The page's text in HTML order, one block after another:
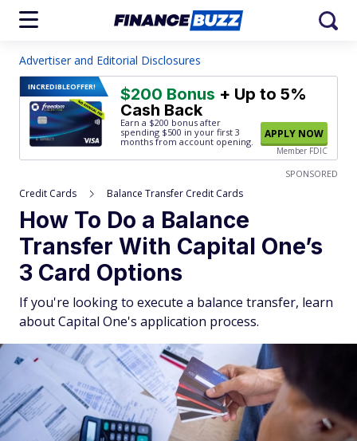
Advertiser and Editorial Disclosures
INCREDIBLEOFFER! $200 Bonus + Up to 5%
Cash Back
Earn a $200 bonus after
spending $500 in your first 3
months from account opening.
APPLY NOW
Member FDIC
SPONSORED
Credit Cards Balance Transfer Credit Cards
How To Do a Balance
Transfer With Capital One’s
3 Card Options
If you're looking to execute a balance transfer, learn
about Capital One's application process.